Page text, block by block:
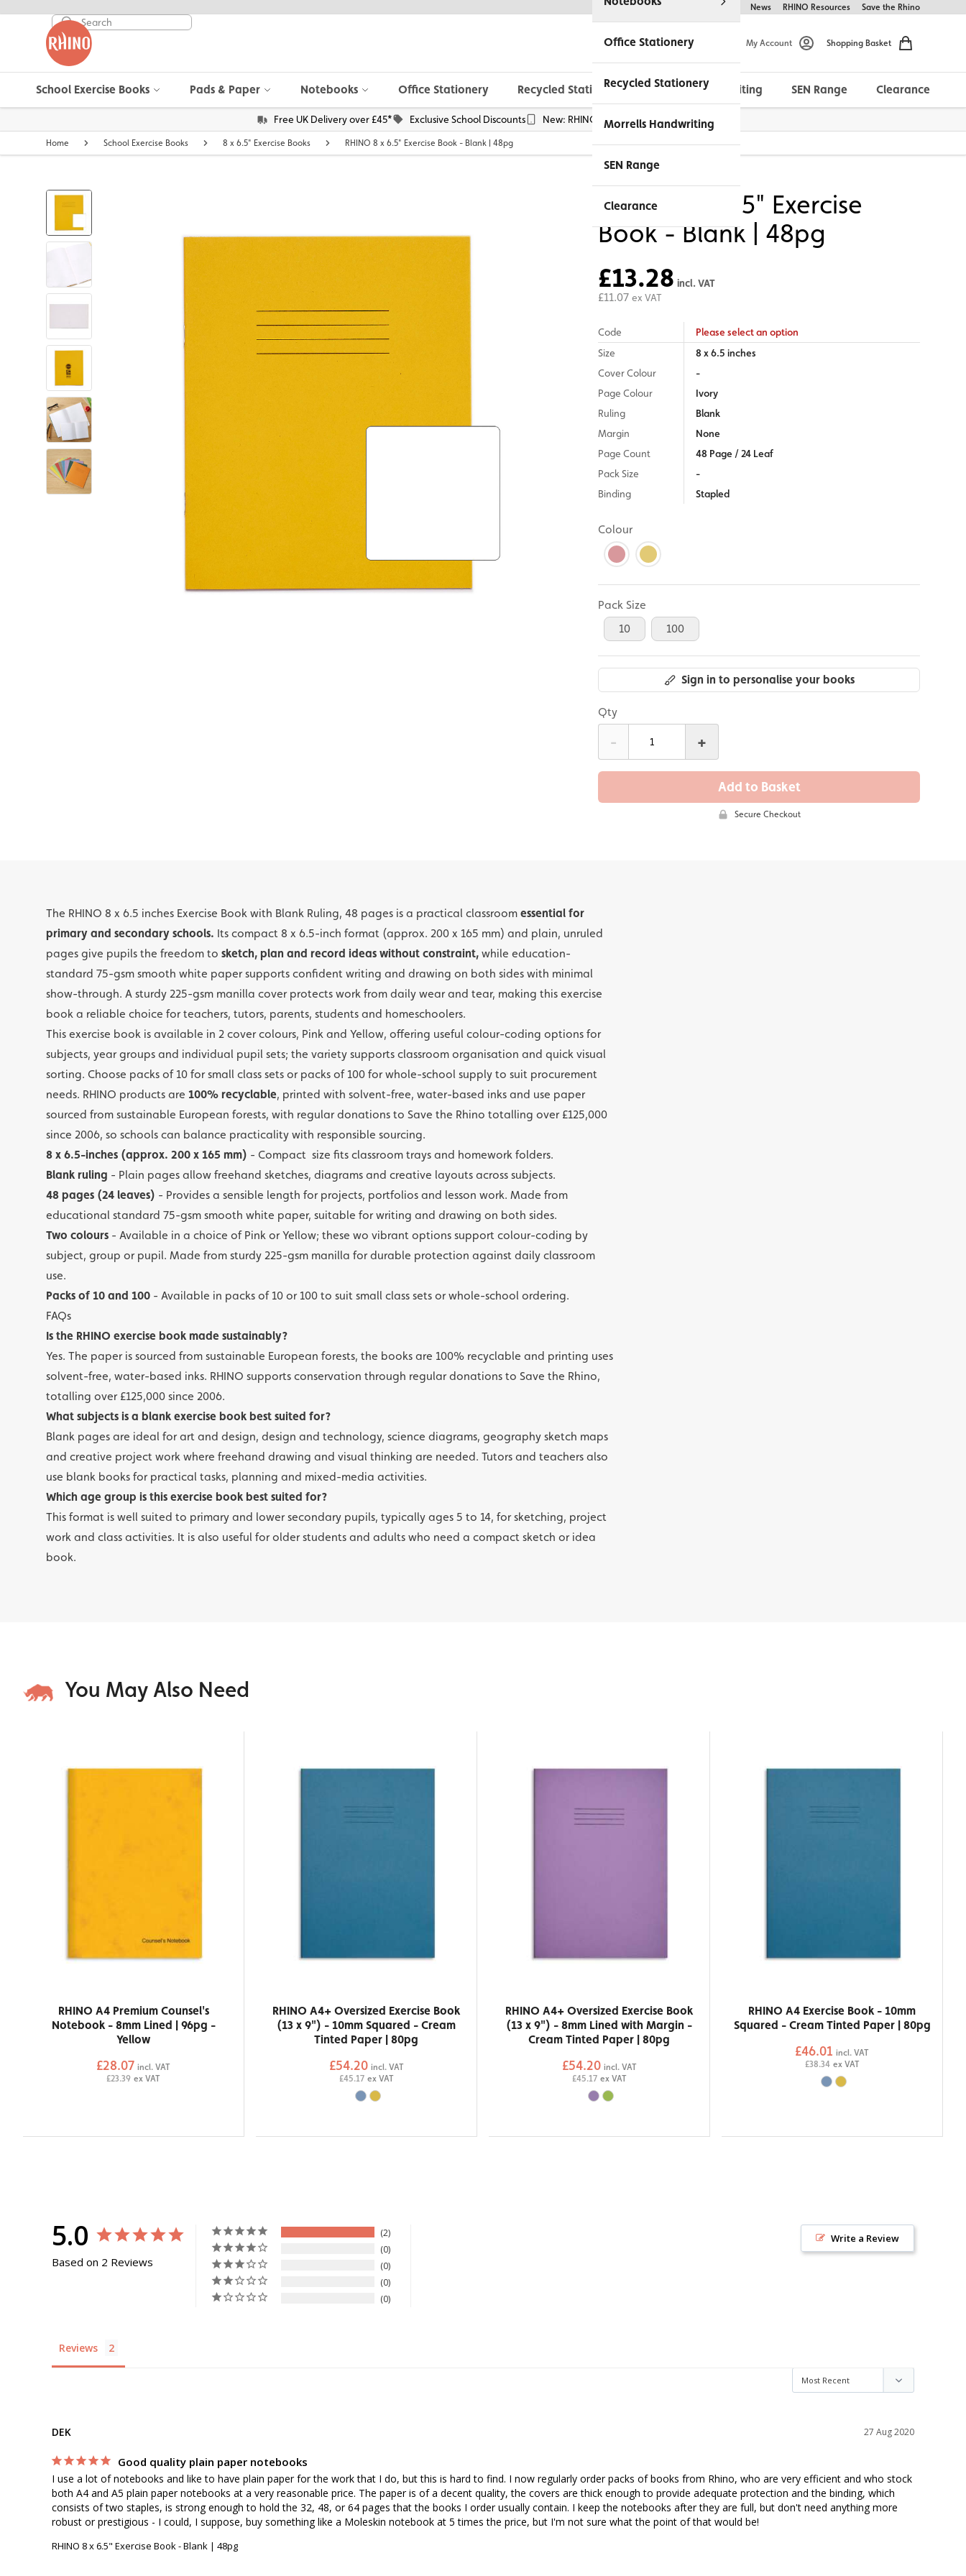
Help & FAQs About Us News RHINO Resources Save the Rhino
My Account Shopping Basket
Office Stationery
Recycled Stationery
Morrells Handwriting
SEN Range
Clearance
School Exercise Books Pads & Paper Notebooks Office Stationery Recycled Stationery Morrells Handwriting SEN Range Clearance
Free UK Delivery over £45* Exclusive School Discounts New: RHINO Phone Pouches Available
Home School Exercise Books 8 x 6.5" Exercise Books RHINO 8 x 6.5" Exercise Book - Blank | 48pg
RHINO 8 x 6.5" Exercise
Book - Blank | 48pg
£13.28 incl. VAT
£11.07 ex VAT
Code
Please select an option
Size
8 x 6.5 inches
Cover Colour
-
Page Colour
Ivory
Ruling
Blank
Margin
None
Page Count
48 Page / 24 Leaf
Pack Size
-
Binding
Stapled
Colour
Pack Size
10
100
Sign in to personalise your books
Qty
- +
Add to Basket
Secure Checkout
The RHINO 8 x 6.5 inches Exercise Book with Blank Ruling, 48 pages is a practical classroom essential for
primary and secondary schools. Its compact 8 x 6.5-inch format (approx. 200 x 165 mm) and plain, unruled
pages give pupils the freedom to sketch, plan and record ideas without constraint, while education-
standard 75-gsm smooth white paper supports confident writing and drawing on both sides with minimal
show-through. A sturdy 225-gsm manilla cover protects work from daily wear and tear, making this exercise
book a reliable choice for teachers, tutors, parents, students and homeschoolers.
This exercise book is available in 2 cover colours, Pink and Yellow, offering useful colour-coding options for
subjects, year groups and individual pupil sets; the variety supports classroom organisation and quick visual
sorting. Choose packs of 10 for small class sets or packs of 100 for whole-school supply to suit procurement
needs. RHINO products are 100% recyclable, printed with solvent-free, water-based inks and use paper
sourced from sustainable European forests, with regular donations to Save the Rhino totalling over £125,000
since 2006, so schools can balance practicality with responsible sourcing.
8 x 6.5-inches (approx. 200 x 165 mm) - Compact size fits classroom trays and homework folders.
Blank ruling - Plain pages allow freehand sketches, diagrams and creative layouts across subjects.
48 pages (24 leaves) - Provides a sensible length for projects, portfolios and lesson work. Made from
educational standard 75-gsm smooth white paper, suitable for writing and drawing on both sides.
Two colours - Available in a choice of Pink or Yellow; these wo vibrant options support colour-coding by
subject, group or pupil. Made from sturdy 225-gsm manilla for durable protection against daily classroom
use.
Packs of 10 and 100 - Available in packs of 10 or 100 to suit small class sets or whole-school ordering.
FAQs
Is the RHINO exercise book made sustainably?
Yes. The paper is sourced from sustainable European forests, the books are 100% recyclable and printing uses
solvent-free, water-based inks. RHINO supports conservation through regular donations to Save the Rhino,
totalling over £125,000 since 2006.
What subjects is a blank exercise book best suited for?
Blank pages are ideal for art and design, design and technology, science diagrams, geography sketch maps
and creative project work where freehand drawing and visual thinking are needed. Tutors and teachers also
use blank books for practical tasks, planning and mixed-media activities.
Which age group is this exercise book best suited for?
This format is well suited to primary and lower secondary pupils, typically ages 5 to 14, for sketching, project
work and class activities. It is also useful for older students and adults who need a compact sketch or idea
book.
You May Also Need
RHINO A4 Premium Counsel's
Notebook - 8mm Lined | 96pg -
Yellow
£28.07 incl. VAT
£23.39 ex VAT
RHINO A4+ Oversized Exercise Book
(13 x 9") - 10mm Squared - Cream
Tinted Paper | 80pg
£54.20 incl. VAT
£45.17 ex VAT
RHINO A4+ Oversized Exercise Book
(13 x 9") - 8mm Lined with Margin -
Cream Tinted Paper | 80pg
£54.20 incl. VAT
£45.17 ex VAT
RHINO A4 Exercise Book - 10mm
Squared - Cream Tinted Paper | 80pg
£46.01 incl. VAT
£38.34 ex VAT
5.0
Based on 2 Reviews
2
0
0
0
0
Write a Review
Reviews
27 Aug 2020
DEK
Good quality plain paper notebooks
I use a lot of notebooks and like to have plain paper for the work that I do, but this is hard to find. I now regularly order packs of books from Rhino, who are very efficient and who stock
both A4 and A5 plain paper notebooks at a very reasonable price. The paper is of a decent quality, the covers are thick enough to provide adequate protection and the binding, which
consists of two staples, is strong enough to hold the 32, 48, or 64 pages that the books I order usually contain. I keep the notebooks after they are full, but don't need anything more
RHINO 8 x 6.5" Exercise Book - Blank | 48pg